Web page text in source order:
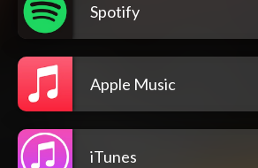
Spotify
Apple Music
iTunes